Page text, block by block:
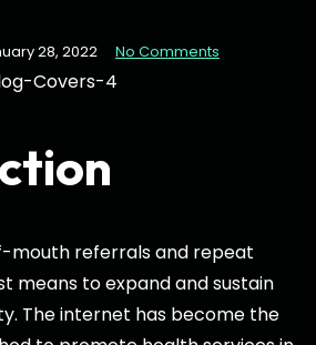
28, 2022 No Comments
mouth referrals and repeat
means to expand and sustain
The internet has become the